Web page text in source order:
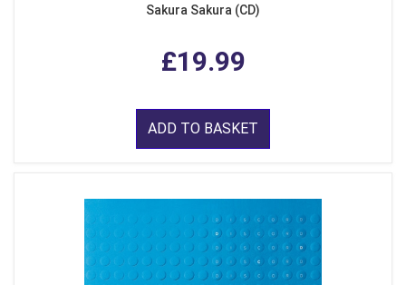
Sakura Sakura (CD)
£19.99
ADD TO BASKET